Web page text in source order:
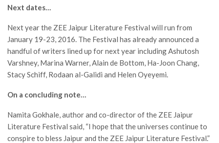
Next dates…
Next year the ZEE Jaipur Literature Festival will run from
January 19-23, 2016. The Festival has already announced a
handful of writers lined up for next year including Ashutosh
Varshney, Marina Warner, Alain de Bottom, Ha-Joon Chang,
Stacy Schiff, Rodaan al-Galidi and Helen Oyeyemi.
On a concluding note…
Namita Gokhale, author and co-director of the ZEE Jaipur
Literature Festival said, “I hope that the universes continue to
conspire to bless Jaipur and the ZEE Jaipur Literature Festival.”